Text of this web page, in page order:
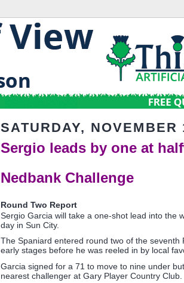
SATURDAY, NOVEMBER
Sergio leads by one at
Nedbank Challenge
Round Two Report
Sergio Garcia will take a one-shot lead into the
day in Sun City.
The Spaniard entered round two of the
early stages before he was reeled in by local
Garcia signed for a 71 to move to nine under
nearest challenger at Gary Player Country Club.